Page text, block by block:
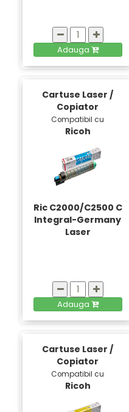
Adauga
Cartuse Laser /
Copiator
Compatibil cu
Ricoh
Ric C2000/C2500 C
Integral-Germany
Laser
Adauga
Cartuse Laser /
Copiator
Compatibil cu
Ricoh